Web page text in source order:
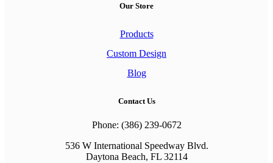
Our Store
Products
Custom Design
Blog
Contact Us
Phone: (386) 239-0672
536 W International Speedway Blvd.
Daytona Beach, FL 32114